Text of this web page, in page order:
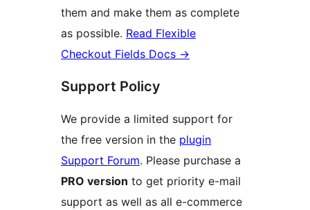
them and make them as complete
as possible. Read Flexible
Checkout Fields Docs →
Support Policy
We provide a limited support for
the free version in the plugin
Support Forum. Please purchase a
PRO version to get priority e-mail
support as well as all e-commerce